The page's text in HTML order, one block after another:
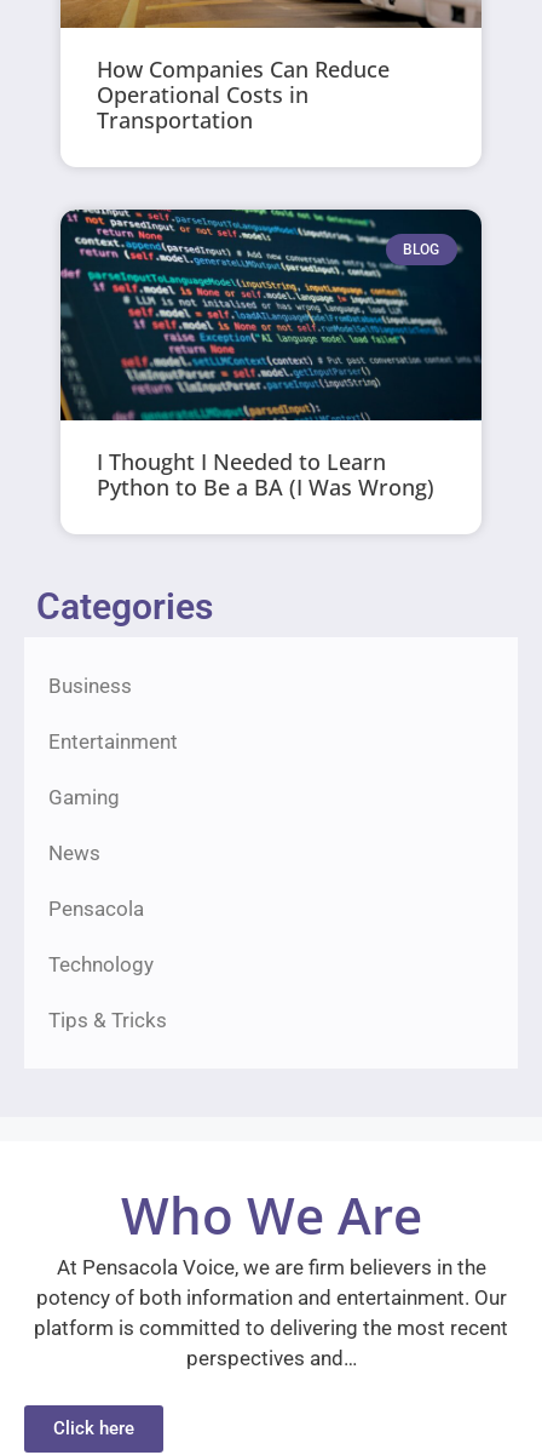
How Companies Can Reduce
Operational Costs in
Transportation
BLOG
I Thought I Needed to Learn
Python to Be a BA (I Was Wrong)
Categories
Business
Entertainment
Gaming
News
Pensacola
Technology
Tips & Tricks
Who We Are
At Pensacola Voice, we are firm believers in the
potency of both information and entertainment. Our
platform is committed to delivering the most recent
perspectives and…
Click here